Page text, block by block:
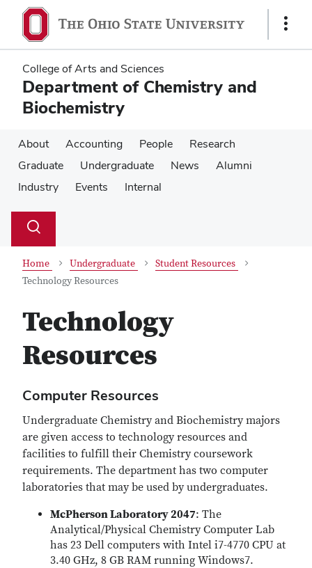
main
content
main
content
Show
College of Arts and Sciences
Department of Chemistry and
Biochemistry
About Accounting People
Research
Graduate
Undergraduate News
Alumni
Industry
Events Internal
Search
Toggle
Home Undergraduate
Student Resources
Technology Resources
Technology
Resources
Computer Resources
Undergraduate Chemistry and Biochemistry majors
are given access to technology resources and
facilities to fulfill their Chemistry coursework
requirements. The department has two computer
laboratories that may be used by undergraduates.
McPherson Laboratory 2047: The
Analytical/Physical Chemistry Computer Lab
has 23 Dell computers with Intel i7-4770 CPU at
3.40 GHz, 8 GB RAM running Windows7.